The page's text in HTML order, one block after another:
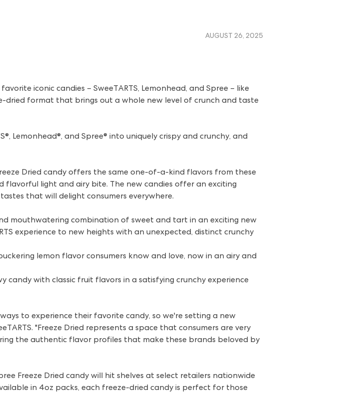
AUGUST 26, 2025
iconic candies – SweeTARTS, Lemonhead, and Spree – like
dried format that brings out a whole new level of crunch and taste
Lemonhead®, and Spree® into uniquely crispy and crunchy, and
Dried candy offers the same one-of-a-kind flavors from these
light and airy bite. The new candies offer an exciting
that will delight consumers everywhere.
mouthwatering combination of sweet and tart in an exciting new
experience to new heights with an unexpected, distinct crunchy
lemon flavor consumers know and love, now in an airy and
candy with classic fruit flavors in a satisfying crunchy experience
to experience their favorite candy, so we're setting a new
"Freeze Dried represents a space that consumers are very
the authentic flavor profiles that make these brands beloved by
Freeze Dried candy will hit shelves at select retailers nationwide
in 4oz packs, each freeze-dried candy is perfect for those